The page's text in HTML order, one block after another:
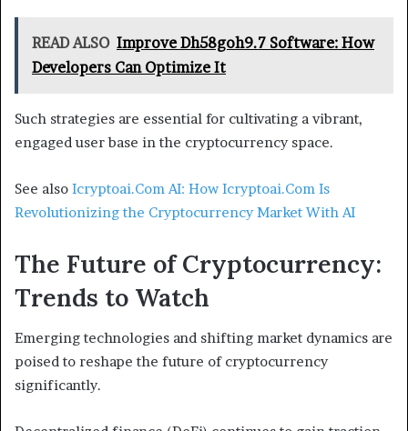
READ ALSO Improve Dh58goh9.7 Software: How
Developers Can Optimize It
Such strategies are essential for cultivating a vibrant,
engaged user base in the cryptocurrency space.
See also Icryptoai.Com AI: How Icryptoai.Com Is
Revolutionizing the Cryptocurrency Market With AI
The Future of Cryptocurrency:
Trends to Watch
Emerging technologies and shifting market dynamics are
poised to reshape the future of cryptocurrency
significantly.